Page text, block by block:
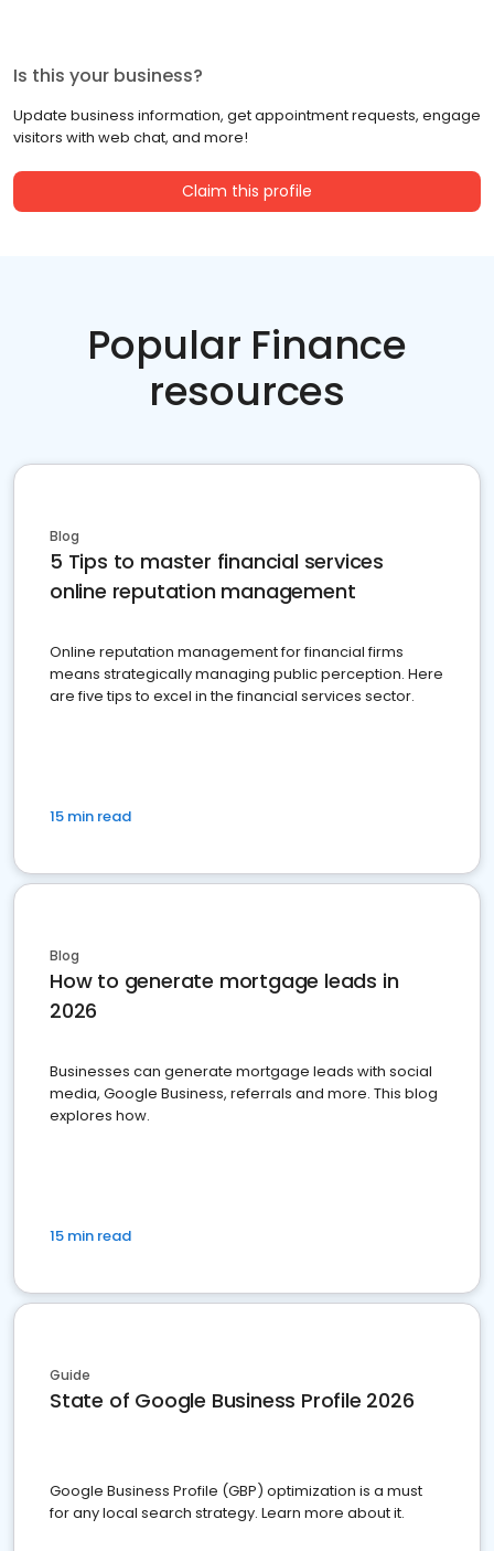
Is this your business?
Update business information, get appointment requests, engage
visitors with web chat, and more!
Claim this profile
Popular Finance
resources
Blog
5 Tips to master financial services
online reputation management
Online reputation management for financial firms
means strategically managing public perception. Here
are five tips to excel in the financial services sector.
15 min read
Blog
How to generate mortgage leads in
2026
Businesses can generate mortgage leads with social
media, Google Business, referrals and more. This blog
explores how.
15 min read
Guide
State of Google Business Profile 2026
Google Business Profile (GBP) optimization is a must
for any local search strategy. Learn more about it.